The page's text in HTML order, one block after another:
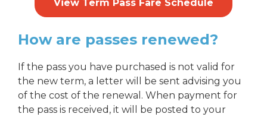
View Term Pass Fare Schedule
How are passes renewed?
If the pass you have purchased is not valid for
the new term, a letter will be sent advising you
of the cost of the renewal. When payment for
the pass is received, it will be posted to your